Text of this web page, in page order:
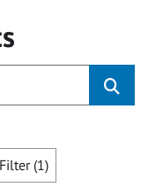
Filter (1)